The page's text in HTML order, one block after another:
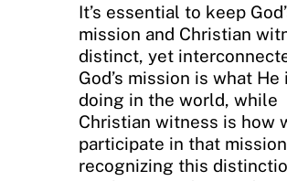
It’s essential to keep
mission and Christian
distinct, yet
God’s mission is what He
doing in the world, while
Christian witness is how
participate in that
recognizing this